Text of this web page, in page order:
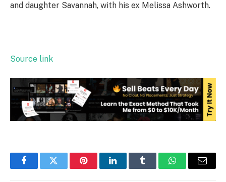
and daughter Savannah, with his ex Melissa Ashworth.
Source link
FacebookTwitter PinterestLinkedInTumblr WhatsAppEmail